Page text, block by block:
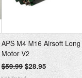
APS M4 M16 Airsoft Long
Motor V2
$59.99 $28.95